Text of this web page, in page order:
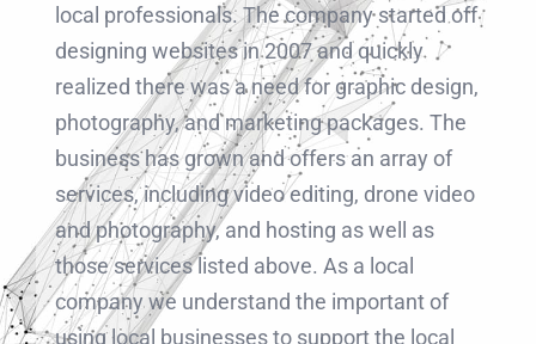
local professionals. The company started off
designing websites in 2007 and quickly
realized there was a need for graphic design,
photography, and marketing packages. The
business has grown and offers an array of
services, including video editing, drone video
and photography, and hosting as well as
those services listed above. As a local
company we understand the important of
using local businesses to support the local